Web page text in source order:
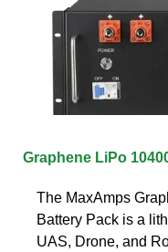
Graphene LiPo
The MaxAmps
Battery Pack is a
UAS, Drone, and